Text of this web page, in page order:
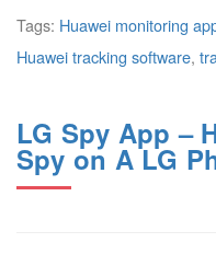
Tags: Huawei monitoring
Huawei tracking software,
LG Spy App –
Spy on A LG